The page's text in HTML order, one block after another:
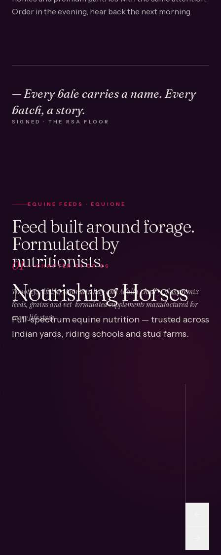
Order in the evening, hear back the next morning.
— Every bale carries a name. Every
batch, a story.
SIGNED · THE RSA FLOOR
EQUINE FEEDS · EQUIONE
Feed built around forage.
Formulated by
nutritionists.
Timothy, Alfalfa, Mountain hay and Alfalfa Chaff — plus premix
feeds, grains and vet-formulated supplements manufactured for
every life stage.
01 CHAPTER01OF 06
Nourishing Horses
Full-spectrum equine nutrition — trusted across
Indian yards, riding schools and stud farms.